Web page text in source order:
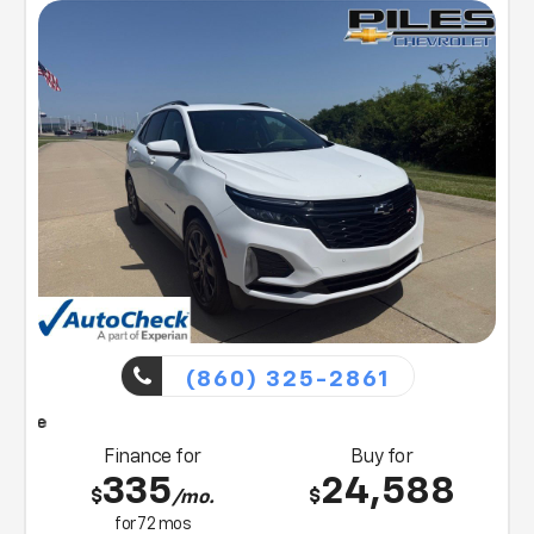
Northern KY, Chevrolet customers. Visit us today or
contact us at (859) 903-4786 for more information
on any of our vehicles or services. A member of our
friendly sales team would love to help you find a car,
truck, or SUV perfect for your budget and lifestyle! So,
what are you waiting for, Florence, KY Williamstown,
and Northern KY Chevrolet drivers? Visit our showroom
(860) 325-2861
Finance for
$335/mo.
for 72 mos
Buy for
$24,588